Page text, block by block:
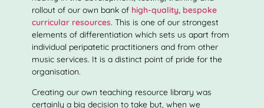
rollout of our own bank of high-quality, bespoke
curricular resources. This is one of our strongest
elements of differentiation which sets us apart from
individual peripatetic practitioners and from other
music services. It is a distinct point of pride for the
organisation.
Creating our own teaching resource library was
certainly a big decision to take but, when we